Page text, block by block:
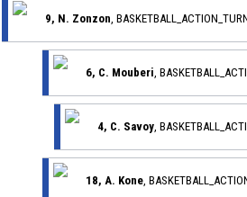
9, N. Zonzon ,
6, C. Mouberi ,
4, C. Savoy ,
18, A. Kone ,